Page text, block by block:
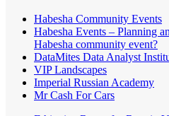
Habesha Community Events
Habesha Events – Planning
Habesha community event?
DataMites Data Analyst
VIP Landscapes
Imperial Russian Academy
Mr Cash For Cars